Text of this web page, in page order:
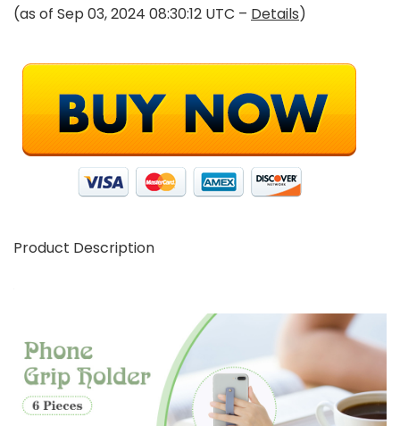
(as of Sep 03, 2024 08:30:12 UTC – Details)
Product Description